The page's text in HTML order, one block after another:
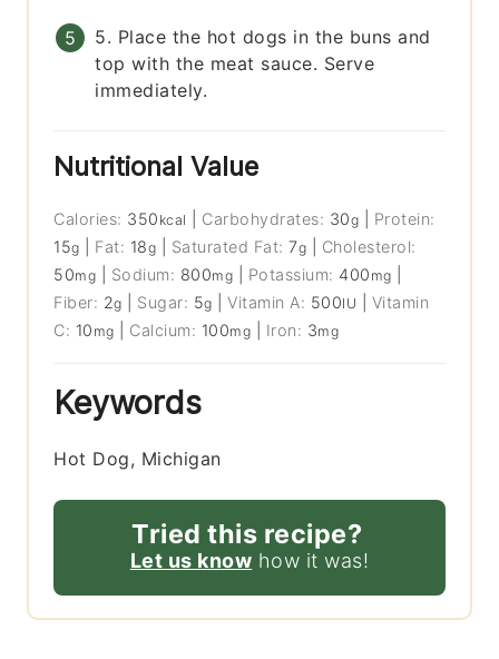
5. Place the hot dogs in the buns and
top with the meat sauce. Serve
immediately.
Nutritional Value
Calories: 350 kcal Carbohydrates: 30g
Protein:
15g Fat: 18g Saturated Fat:7g
Cholesterol:
50mg Sodium: 800mg Potassium: 400 mg
Fiber: 2g Sugar: 5g |Vitamin A: 500IU
Vitamin
C: 10 mg Calcium: 100mg Iron: 3mg
Keywords
Hot Dog, Michigan
Tried this recipe?
Let us know how it was!